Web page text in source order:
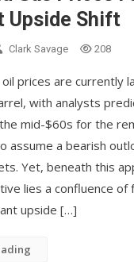
Upside Shift
Clark Savage 208
prices are currently
with analysts
mid-$60s for the
assume a bearish
Yet, beneath this
lies a confluence of
upside […]